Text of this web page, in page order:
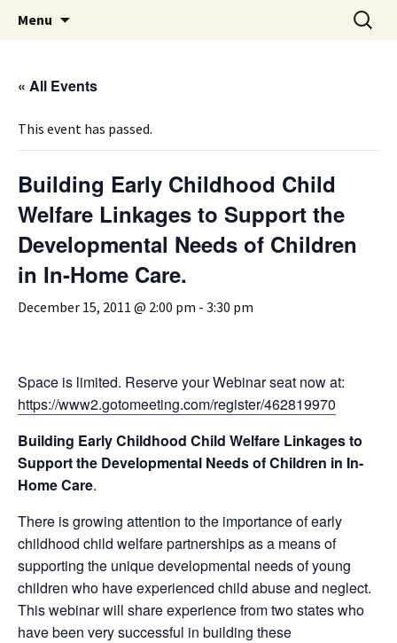
MiPSAC
Michigan Professional Society on the Abuse of
Children
Menu
Search
for:
« All Events
This event has passed.
Building Early Childhood Child
Welfare Linkages to Support the
Developmental Needs of Children
in In-Home Care.
December 15, 2011 @ 2:00 pm - 3:30 pm
Space is limited. Reserve your Webinar seat now at:
https://www2.gotomeeting.com/register/462819970
Building Early Childhood Child Welfare Linkages to
Support the Developmental Needs of Children in In-
Home Care.
There is growing attention to the importance of early
childhood child welfare partnerships as a means of
supporting the unique developmental needs of young
children who have experienced child abuse and neglect.
This webinar will share experience from two states who
have been very successful in building these